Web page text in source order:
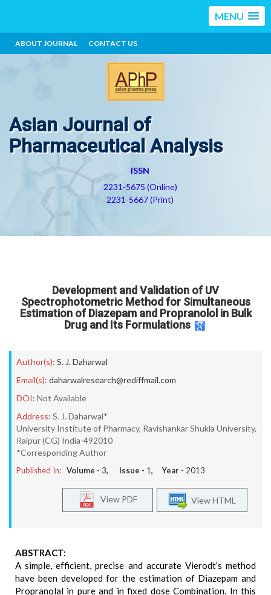
MENU
ABOUT JOURNAL CONTACT US
Asian Journal of
Pharmaceutical Analysis
ISSN
2231-5675 (Online)
2231-5667 (Print)
Development and Validation of UV
Spectrophotometric Method for Simultaneous
Estimation of Diazepam and Propranolol in Bulk
Drug and Its Formulations
Author(s): S. J. Daharwal
Email(s): daharwalresearch@rediffmail.com
DOI: Not Available
Address: S. J. Daharwal*
University Institute of Pharmacy, Ravishankar Shukla University,
Raipur (CG) India-492010
*Corresponding Author
Published In: Volume - 3, Issue - 1, Year - 2013
View HTML
View PDF
ABSTRACT:
A simple, efficient, precise and accurate Vierodt’s method
have been developed for the estimation of Diazepam and
Propranolal in pure and in fixed dose Combination. In this